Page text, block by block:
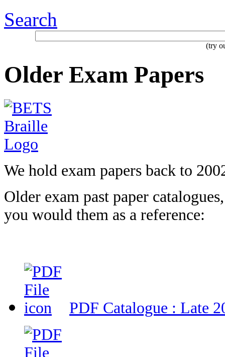
Search
(try
Older Exam Papers
We hold exam papers back to
Older exam past paper
you would them as a reference:
PDF Catalogue : Late